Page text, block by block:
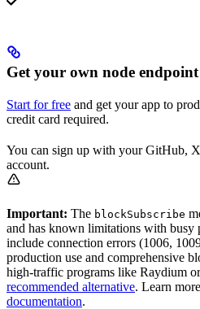
Get your own node
Start for free and get your app to
credit card required.
You can sign up with your GitHub,
account.
Important: The blockSubscribe
and has known limitations with busy
include connection errors (1006,
production use and comprehensive
high-traffic programs like Raydium
recommended alternative. Learn
documentation.